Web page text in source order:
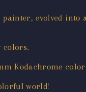
evolved
colors.
Kodachrome
world!